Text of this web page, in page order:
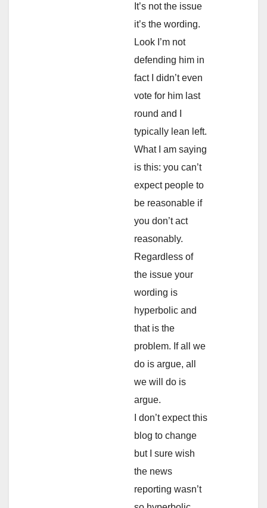
It’s not the issue
it’s the wording.
Look I’m not
defending him in
fact I didn’t even
vote for him last
round and I
typically lean left.
What I am saying
is this: you can’t
expect people to
be reasonable if
you don’t act
reasonably.
Regardless of
the issue your
wording is
hyperbolic and
that is the
problem. If all we
do is argue, all
we will do is
argue.
I don’t expect this
blog to change
but I sure wish
the news
reporting wasn’t